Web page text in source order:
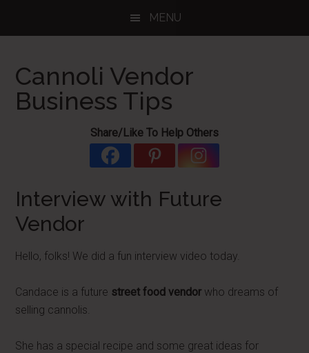
MENU
Cannoli Vendor
Business Tips
Share/Like To Help Others
Interview with Future
Vendor
Hello, folks! We did a fun interview video today.
Candace is a future street food vendor who dreams of
selling cannolis.
She has a special recipe and some great ideas for